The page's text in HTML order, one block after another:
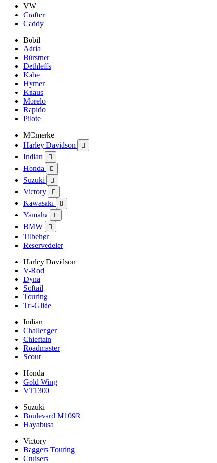
VW
Crafter
Caddy
Bobil
Adria
Bürstner
Dethleffs
Kabe
Hymer
Knaus
Morelo
Rapido
Pilote
MCmerke
Harley Davidson

Indian 
Honda 
Suzuki 
Victory 
Kawasaki 
Yamaha 
BMW 
Tilbehør
Reservedeler
Harley Davidson
V-Rod
Dyna
Softail
Touring
Tri-Glide
Indian
Challenger
Chieftain
Roadmaster
Scout
Honda
Gold Wing
VT1300
Suzuki
Boulevard M109R
Hayabusa
Victory
Baggers Touring
Cruisers